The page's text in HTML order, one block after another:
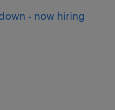
- now hiring